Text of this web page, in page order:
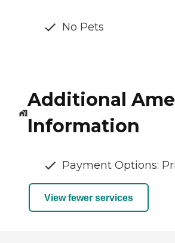
No Pets
Additional
Information
Payment Options:
View fewer services